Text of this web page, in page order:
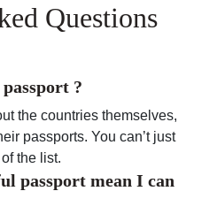
Questions
?
the countries themselves,
passports. You can’t just
the list.
passport mean I can